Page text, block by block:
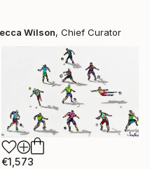
Wilson, Chief Curator
€1,573